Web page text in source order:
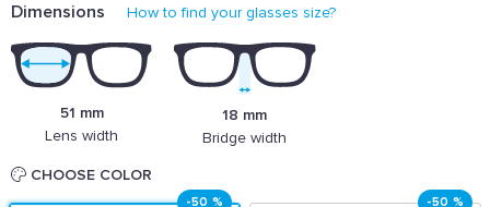
Dimensions How to find your glasses size?
51 mm
Lens width
18 mm
Bridge width
CHOOSE COLOR
-50 % -50 %